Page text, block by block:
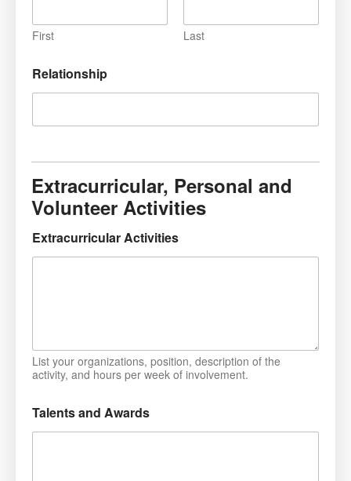
First Last
Relationship
Extracurricular, Personal and
Volunteer Activities
Extracurricular Activities
List your organizations, position, description of the
activity, and hours per week of involvement.
Talents and Awards